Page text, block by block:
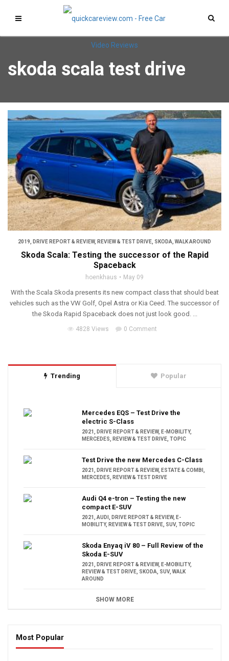
skoda scala test drive
2019, DRIVE REPORT & REVIEW, REVIEW & TEST DRIVE, SKODA, WALK AROUND
Skoda Scala: Testing the successor of the Rapid
Spaceback
hoenkhaus May 09
With the Scala Skoda presents its new compact class that should beat
vehicles such as the VW Golf, Opel Astra or Kia Ceed. The successor of
the Skoda Rapid Spaceback does not just look good. ...
4828 Views 0 Comment
Trending Popular
Mercedes EQS – Test Drive the
electric S-Class
2021 , DRIVE REPORT & REVIEW, E-MOBILITY,
MERCEDES, REVIEW & TEST DRIVE, TOPIC
Test Drive the new Mercedes C-Class
2021 , DRIVE REPORT & REVIEW, ESTATE & COMBI ,
MERCEDES, REVIEW & TEST DRIVE
Audi Q4 e-tron – Testing the new
compact E-SUV
2021 , AUDI , DRIVE REPORT & REVIEW, E-
MOBILITY, REVIEW & TEST DRIVE, SUV, TOPIC
Skoda Enyaq iV 80 – Full Review of the
Skoda E-SUV
2021 , DRIVE REPORT & REVIEW, E-MOBILITY,
REVIEW & TEST DRIVE, SKODA, SUV, WALK
AROUND
SHOW MORE
Most Popular